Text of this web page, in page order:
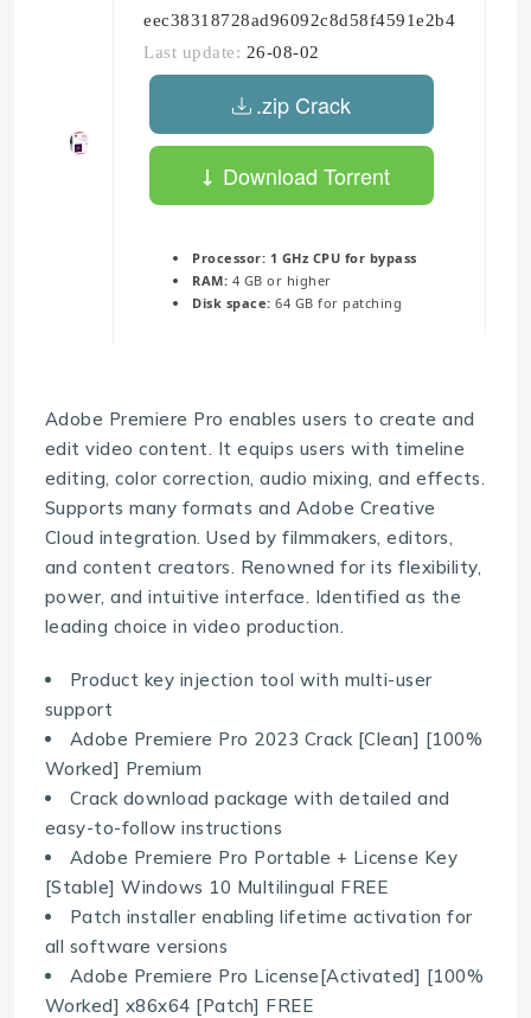
eec38318728ad96092c8d58f4591e2b4
Last update: 26-08-02
.zip Crack
Download Torrent
Processor: 1 GHz CPU for bypass
RAM: 4 GB or higher
Disk space: 64 GB for patching
Adobe Premiere Pro enables users to create and
edit video content. It equips users with timeline
editing, color correction, audio mixing, and effects.
Supports many formats and Adobe Creative
Cloud integration. Used by filmmakers, editors,
and content creators. Renowned for its flexibility,
power, and intuitive interface. Identified as the
leading choice in video production.
Product key injection tool with multi-user
support
Adobe Premiere Pro 2023 Crack [Clean] [100%
Worked] Premium
Crack download package with detailed and
easy-to-follow instructions
Adobe Premiere Pro Portable + License Key
[Stable] Windows 10 Multilingual FREE
Patch installer enabling lifetime activation for
all software versions
Adobe Premiere Pro License[Activated] [100%
Worked] x86x64 [Patch] FREE